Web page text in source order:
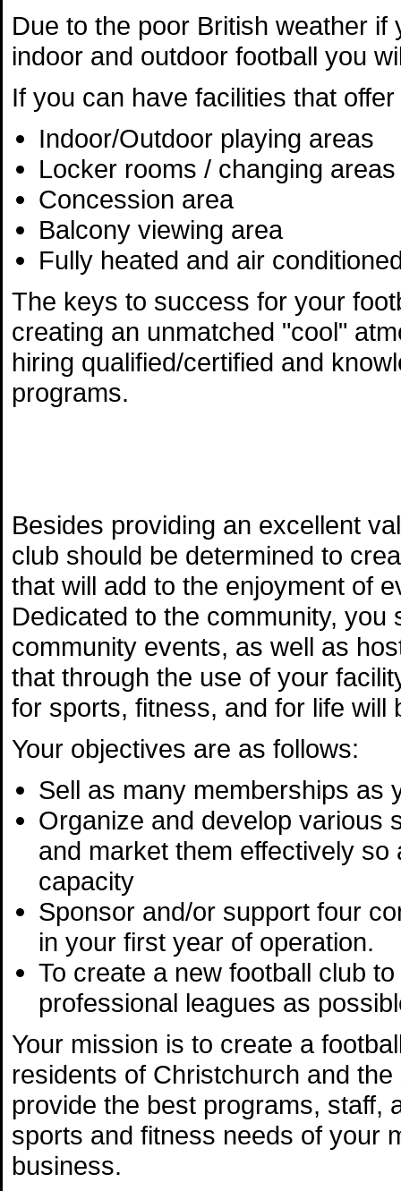
Due to the poor British weather
indoor and outdoor football you
If you can have facilities that
Indoor/Outdoor playing areas
Locker rooms / changing
Concession area
Balcony viewing area
Fully heated and air
The keys to success for your
creating an unmatched "cool"
hiring qualified/certified and
programs.
Besides providing an excellent
club should be determined to
that will add to the enjoyment of
Dedicated to the community,
community events, as well as
that through the use of your
for sports, fitness, and for life will
Your objectives are as follows:
Sell as many memberships as
Organize and develop various
and market them effectively so
capacity
Sponsor and/or support four
in your first year of operation.
To create a new football club
professional leagues as
Your mission is to create a
residents of Christchurch and
provide the best programs, staff,
sports and fitness needs of your
business.